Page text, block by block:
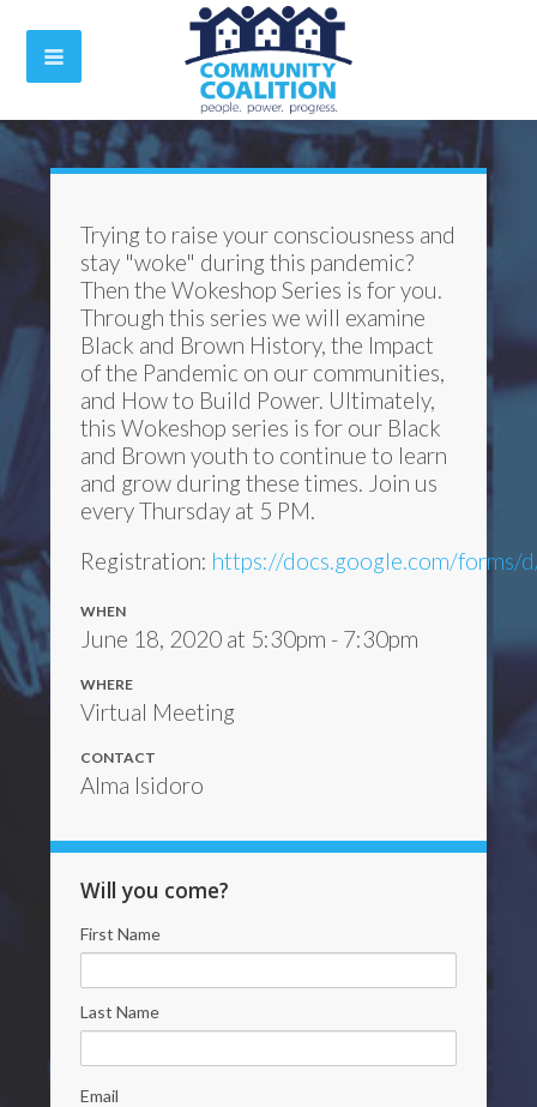
Trying to raise your consciousness and
stay "woke" during this pandemic?
Then the Wokeshop Series is for you.
Through this series we will examine
Black and Brown History, the Impact
of the Pandemic on our communities,
and How to Build Power. Ultimately,
this Wokeshop series is for our Black
and Brown youth to continue to learn
and grow during these times. Join us
every Thursday at 5 PM.
Registration: https://docs.google.com/forms/
WHEN
June 18, 2020 at 5:30pm - 7:30pm
WHERE
Virtual Meeting
CONTACT
Alma Isidoro
Will you come?
First Name
Last Name
Email